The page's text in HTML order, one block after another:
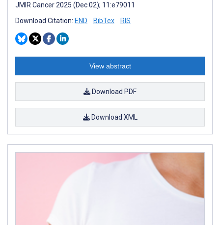
JMIR Cancer 2025 (Dec 02); 11:e79011
Download Citation: END BibTex RIS
View abstract
Download PDF
Download XML